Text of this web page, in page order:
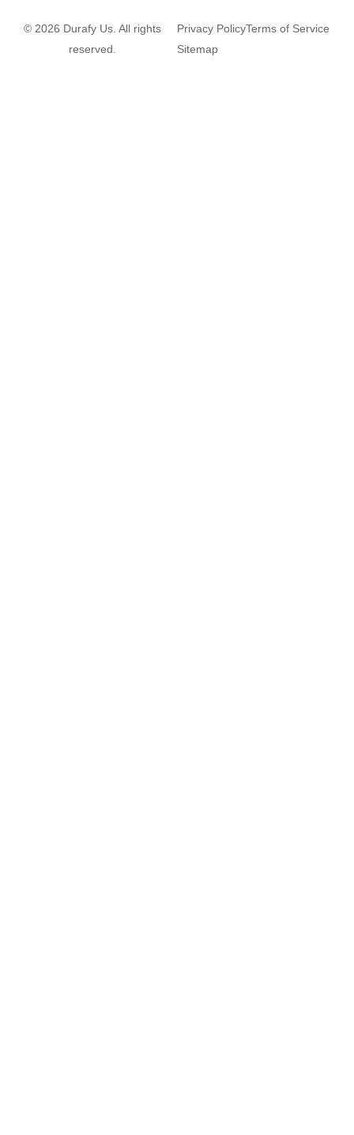
Privacy PolicyTerms of Service
Sitemap
© 2026 Durafy Us. All rights
reserved.